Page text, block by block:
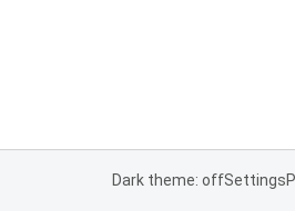
Dark theme: offSettings